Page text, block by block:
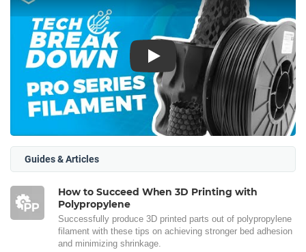
Play
Guides & Articles
How to Succeed When 3D Printing with
Polypropylene
Successfully produce 3D printed parts out of polypropylene
filament with these tips on achieving stronger bed adhesion
and minimizing shrinkage.